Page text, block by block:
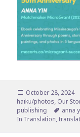
Posted
on
October 28, 2024
haiku/photos, Our
publishing
Tags
anna
In Translation,